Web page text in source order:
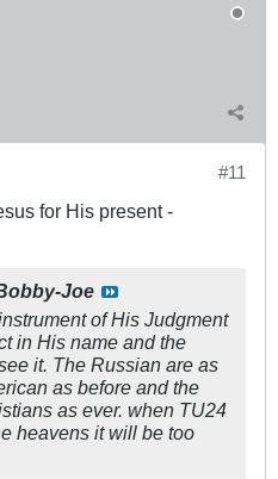
#11
for His present -
Joe
of His Judgment
in His name and the
it. The Russian are as
as before and the
as ever. when TU24
heavens it will be too